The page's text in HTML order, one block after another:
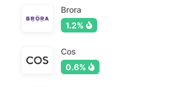
Brora
1.2%
Cos
0.6%